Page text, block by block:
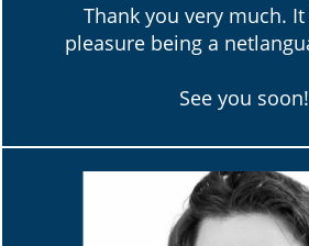
Thank you very much.
pleasure being a
See you